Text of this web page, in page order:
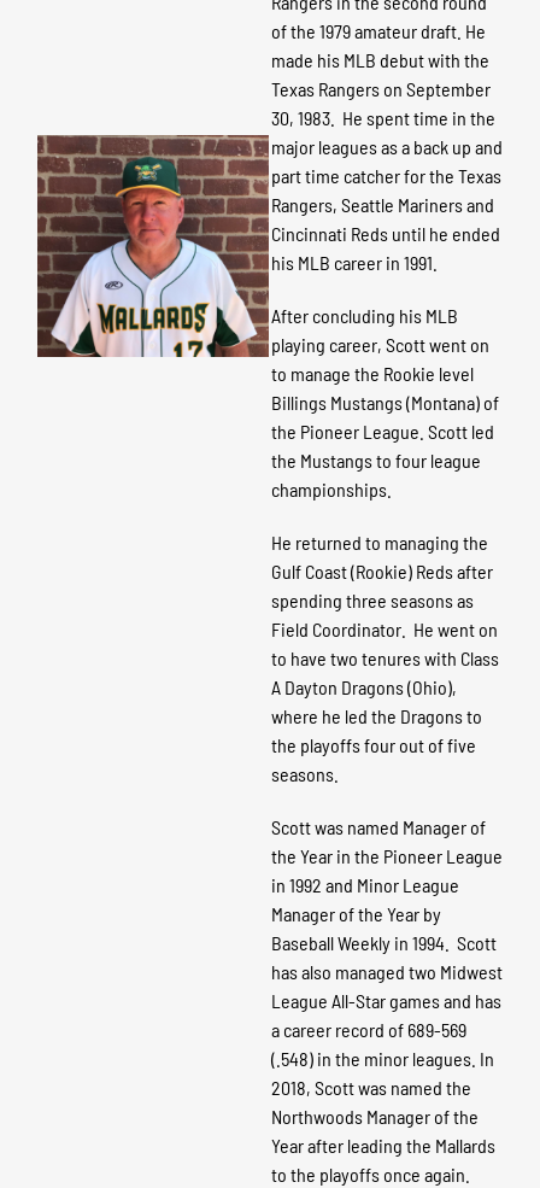
of the 1979 amateur draft. He
made his MLB debut with the
Texas Rangers on September
30, 1983. He spent time in the
major leagues as a back up and
part time catcher for the Texas
Rangers, Seattle Mariners and
Cincinnati Reds until he ended
his MLB career in 1991.
After concluding his MLB
playing career, Scott went on
to manage the Rookie level
Billings Mustangs (Montana) of
the Pioneer League. Scott led
the Mustangs to four league
championships.
He returned to managing the
Gulf Coast (Rookie) Reds after
spending three seasons as
Field Coordinator. He went on
to have two tenures with Class
A Dayton Dragons (Ohio),
where he led the Dragons to
the playoffs four out of five
seasons.
Scott was named Manager of
the Year in the Pioneer League
in 1992 and Minor League
Manager of the Year by
Baseball Weekly in 1994. Scott
has also managed two Midwest
League All-Star games and has
a career record of 689-569
(.548) in the minor leagues. In
2018, Scott was named the
Northwoods Manager of the
Year after leading the Mallards
to the playoffs once again.